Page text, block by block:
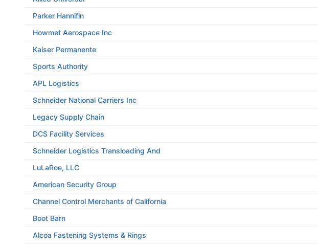
Parker Hannifin
Howmet Aerospace Inc
Kaiser Permanente
Sports Authority
APL Logistics
Schneider National Carriers Inc
Legacy Supply Chain
DCS Facility Services
Schneider Logistics Transloading And
LuLaRoe, LLC
American Security Group
Channel Control Merchants of California
Boot Barn
Alcoa Fastening Systems & Rings